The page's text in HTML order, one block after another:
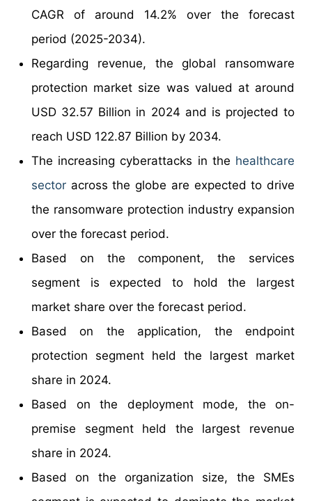
CAGR of around 14.2% over the forecast
period (2025-2034).
Regarding revenue, the global ransomware
protection market size was valued at around
USD 32.57 Billion in 2024 and is projected to
reach USD 122.87 Billion by 2034.
The increasing cyberattacks in the healthcare
sector across the globe are expected to drive
the ransomware protection industry expansion
over the forecast period.
Based on the component, the services
segment is expected to hold the largest
market share over the forecast period.
Based on the application, the endpoint
protection segment held the largest market
share in 2024.
Based on the deployment mode, the on-
premise segment held the largest revenue
share in 2024.
Based on the organization size, the SMEs